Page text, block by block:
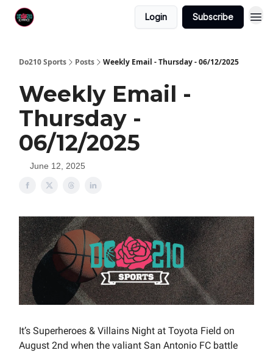
Login Subscribe
Do210 Sports Posts Weekly Email - Thursday - 06/12/2025
Weekly Email -
Thursday -
06/12/2025
June 12, 2025
It’s Superheroes & Villains Night at Toyota Field on
August 2nd when the valiant San Antonio FC battle